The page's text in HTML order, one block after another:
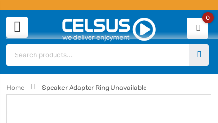
0
Home Speaker Adaptor Ring Unavailable